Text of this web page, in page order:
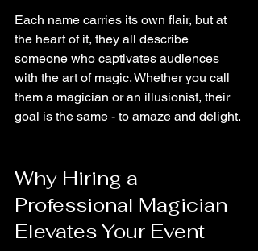
Each name carries its own flair, but at
the heart of it, they all describe
someone who captivates audiences
with the art of magic. Whether you call
them a magician or an illusionist, their
goal is the same - to amaze and delight.
Why Hiring a
Professional Magician
Elevates Your Event